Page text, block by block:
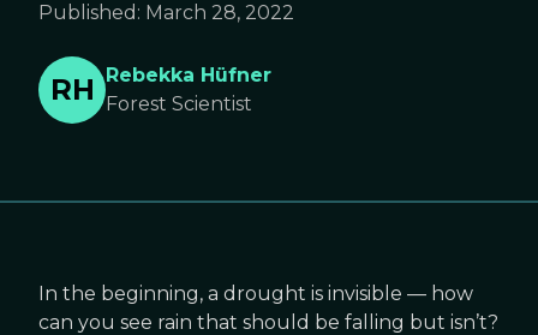
Published: March 28, 2022
RH
Rebekka Hüfner
Forest Scientist
In the beginning, a drought is invisible — how
can you see rain that should be falling but isn’t?